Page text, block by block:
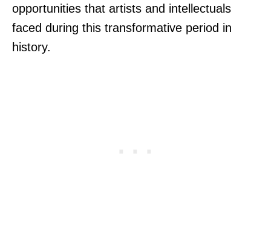
opportunities that artists and intellectuals
faced during this transformative period in
history.